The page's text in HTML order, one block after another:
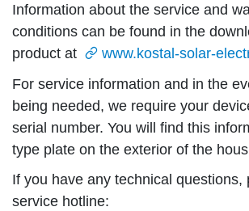
Information about the service and
conditions can be found in the
product at
www.kostal-solar-
For service information and in the
being needed, we require your
serial number. You will find this
type plate on the exterior of the
If you have any technical questions,
service hotline: